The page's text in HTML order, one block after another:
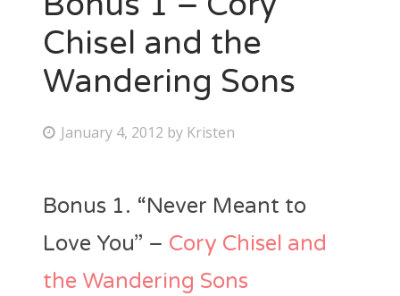
Chisel and the
Wandering Sons
P
t
e
d
o
January 4, 2012 by Kristen
Bonus 1. “Never Meant to
Love You” – Cory Chisel and
the Wandering Sons